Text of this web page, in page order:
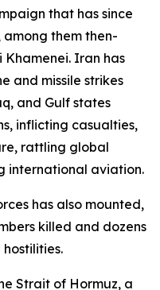
that has since
among them then-
Iran has
and missile strikes
and Gulf states
inflicting casualties,
rattling global
international aviation.
has also mounted,
killed and dozens
Strait of Hormuz, a